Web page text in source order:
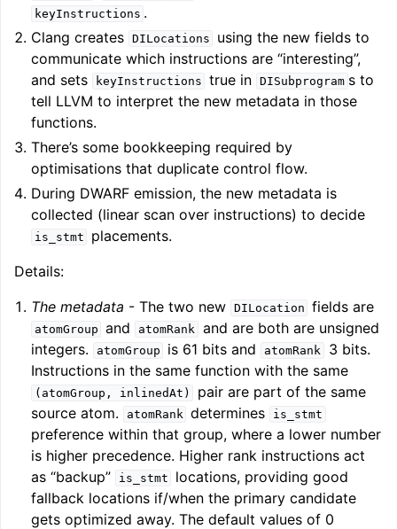
navigation of User Guide for AMDGPU Backend
keyInstructions .
Clang creates DILocations
using the new fields to
communicate which instructions are “interesting”,
and sets
keyInstructions true in DISubprogram s to
tell LLVM to interpret the new metadata in those
functions.
There’s some bookkeeping required by
optimisations that duplicate control flow.
During DWARF emission, the new metadata is
collected (linear scan over instructions) to decide
is_stmt
placements.
Details:
The metadata - The two new DILocation fields are
atomGroup and atomRank
and are both are unsigned
integers.
atomGroup is 61 bits and atomRank
3 bits.
Instructions in the same function with the same
(atomGroup, inlinedAt)
pair are part of the same
source atom.
atomRank determines is_stmt
preference within that group, where a lower number
is higher precedence. Higher rank instructions act
as “backup”
is_stmt
locations, providing good
fallback locations if/when the primary candidate
gets optimized away. The default values of 0